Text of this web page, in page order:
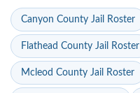
Canyon County Jail Roster
Flathead County Jail Roster
Mcleod County Jail Roster